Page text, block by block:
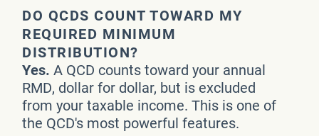
DO QCDS COUNT TOWARD MY
REQUIRED MINIMUM
DISTRIBUTION?
Yes. A QCD counts toward your annual
RMD, dollar for dollar, but is excluded
from your taxable income. This is one of
the QCD's most powerful features.